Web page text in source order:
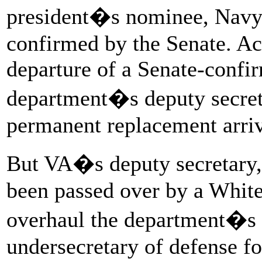
president�s nominee,
confirmed by the Senate.
departure of a Senate-
department�s deputy
permanent replacement
But VA�s deputy
been passed over by a
overhaul the
undersecretary of defense